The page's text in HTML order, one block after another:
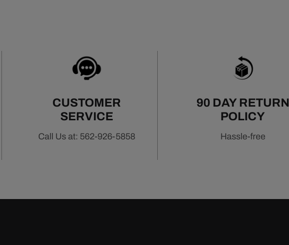
CUSTOMER
SERVICE
Call Us at: 562-926-5858
90 DAY RETURN
POLICY
Hassle-free